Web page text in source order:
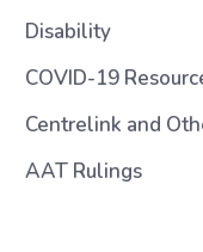
Disability
COVID-19
Centrelink and
AAT Rulings